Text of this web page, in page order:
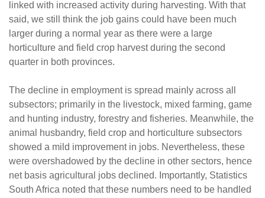
linked with increased activity during harvesting. With that
said, we still think the job gains could have been much
larger during a normal year as there were a large
horticulture and field crop harvest during the second
quarter in both provinces.
The decline in employment is spread mainly across all
subsectors; primarily in the livestock, mixed farming, game
and hunting industry, forestry and fisheries. Meanwhile, the
animal husbandry, field crop and horticulture subsectors
showed a mild improvement in jobs. Nevertheless, these
were overshadowed by the decline in other sectors, hence
net basis agricultural jobs declined. Importantly, Statistics
South Africa noted that these numbers need to be handled